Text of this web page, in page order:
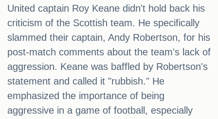
United captain Roy Keane didn't hold back his
criticism of the Scottish team. He specifically
slammed their captain, Andy Robertson, for his
post-match comments about the team's lack of
aggression. Keane was baffled by Robertson's
statement and called it "rubbish." He
emphasized the importance of being
aggressive in a game of football, especially